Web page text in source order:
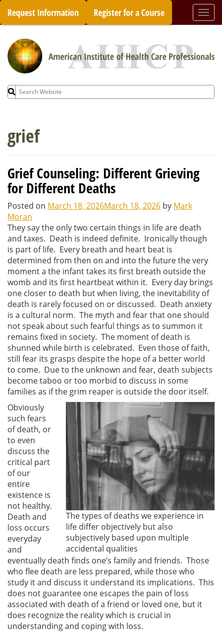
Skip
content
Request Information Register for a Course
Search
for:
grief
Grief Counseling: Different Grieving
for Different Deaths
Posted on March 18, 2026March 18, 2026 by Mark
Moran
They say the only two certain things in life are death
and taxes. Death is indeed definite. Ironically though
is part of life. Every breath and heart beat is
determined from then on and into the future the very
moment a the infant takes its first breath outside the
womb and its first heartbeat within it. Every day brings
one closer to death but when living, the inevitability of
death is rarely focused on or discussed. Death anxiety
is a cultural norm. The myth and fear that one should
not speak about such fearful things as to summon it
remains fixed in society. The moment of death is
shunned while birth is celebrated. Even those of faith,
still fear its grasps despite the hope of a better world
to come. Due to the unknown and fear, death subjects
become taboo or too morbid to discuss in some
families as if the grim reaper is outside the door itself.
The types of deaths we experience in
life differ objectively but also
subjectively based upon multiple
accidental qualities
Obviously
such fears
of death, or
to even
discuss the
critical part
of our
entire
existence is
not healthy.
Death and
loss occurs
everyday
and
eventually death finds one’s family and friends. Those
who flee death are less prepared, while those who
study it and discuss it understand its implications. This
does not guarantee one escapes the pain of loss
associated with death of a friend or loved one, but it
does recognize the reality which is crucial in
understanding and coping with loss.